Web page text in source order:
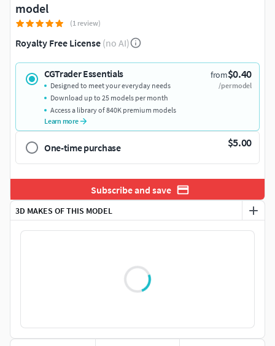
3D MAKES OF THIS MODEL
model
(1 review)
Royalty Free License (no AI)
CGTrader Essentials from$0.40
/per model
Designed to meet your everyday needs
Download up to 25 models per month
Access a library of 840K premium models
Learn more
One-time purchase $5.00
Subscribe and save